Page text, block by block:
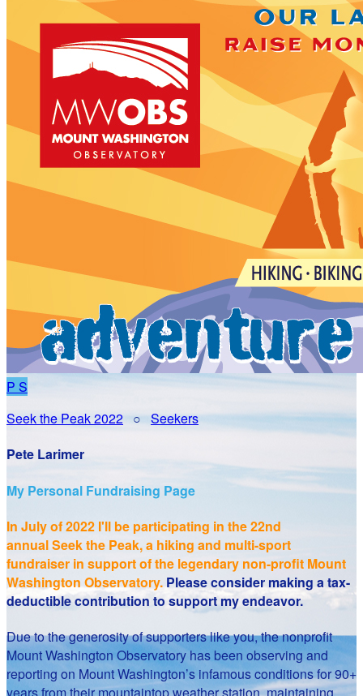
P S
Seek the Peak 2022 ○Seekers
Pete Larimer
My Personal Fundraising Page
In July of 2022 I'll be participating in the22nd
annual Seek the Peak, a hiking and multi-sport
fundraiser in support of the legendary non-profit Mount
Washington Observatory. Please consider making a tax-
deductible contribution to support my endeavor.
Due to the generosity of supporters like you, the nonprofit
Mount Washington Observatory has been observing and
reporting on Mount Washington’s infamous conditions for 90+